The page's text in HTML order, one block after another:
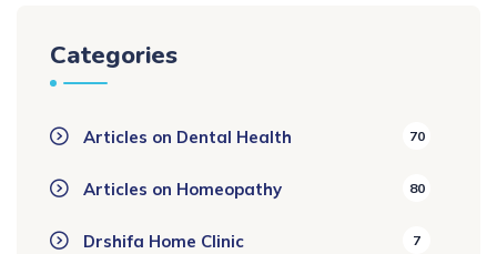
Categories
Articles on Dental Health 70
Articles on Homeopathy 80
Drshifa Home Clinic 7